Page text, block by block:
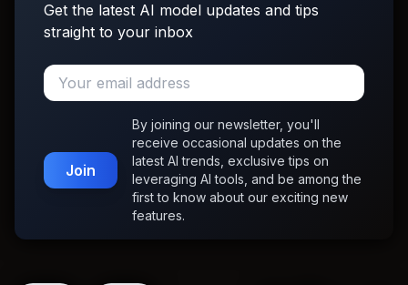
Get the latest AI model updates and tips
straight to your inbox
Join
By joining our newsletter, you'll
receive occasional updates on the
latest AI trends, exclusive tips on
leveraging AI tools, and be among the
first to know about our exciting new
features.